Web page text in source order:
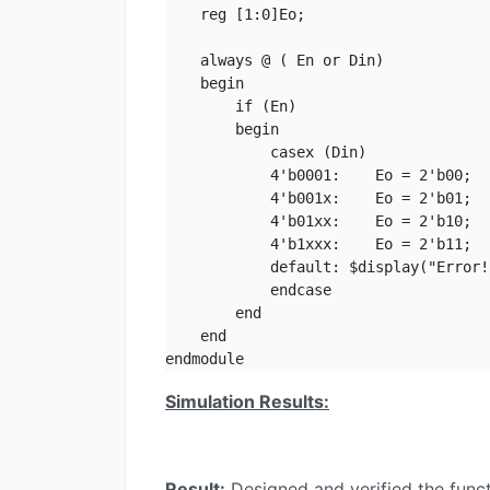
    reg [1:0]Eo;
    always @ ( En or Din)
    begin
        if (En)
        begin
            casex (Din)
            4'b0001:    Eo = 2'b00;
            4'b001x:    Eo = 2'b01;
            4'b01xx:    Eo = 2'b10;
            4'b1xxx:    Eo = 2'b11;
default:
            endcase
        end
    end
endmodule
Simulation Results: